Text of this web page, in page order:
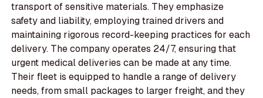
transport of sensitive materials. They emphasize
safety and liability, employing trained drivers and
maintaining rigorous record-keeping practices for each
delivery. The company operates 24/7, ensuring that
urgent medical deliveries can be made at any time.
Their fleet is equipped to handle a range of delivery
needs, from small packages to larger freight, and they